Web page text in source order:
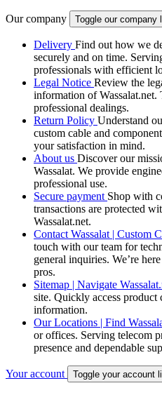
Our company Toggle our company
Delivery Find out how we
securely and on time.
professionals with efficient
Legal Notice Review the
information of Wassalat.net.
professional dealings.
Return Policy Understand
custom cable and
your satisfaction in mind.
About us Discover our
Wassalat. We provide
professional use.
Secure payment Shop with
transactions are protected
Wassalat.net.
Contact Wassalat | Custom
touch with our team for
general inquiries. We’re
pros.
Sitemap | Navigate
site. Quickly access product
information.
Our Locations | Find
or offices. Serving telecom
presence and dependable
Your account Toggle your account